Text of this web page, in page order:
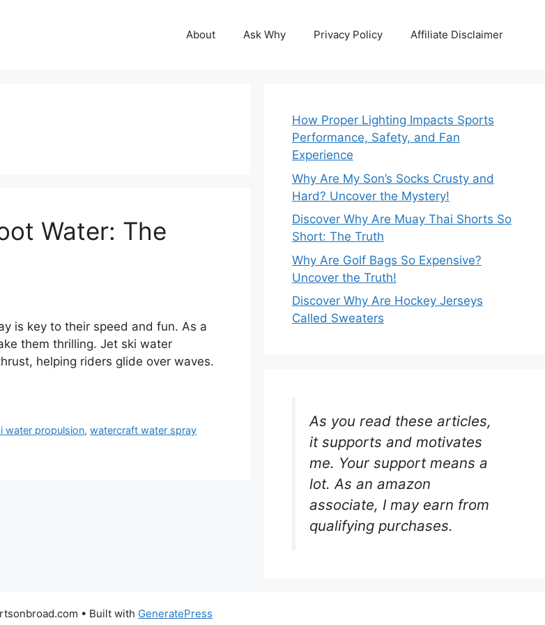
About Ask Why Privacy Policy Affiliate Disclaimer
Water: The
is key to their speed and fun. As a
them thrilling. Jet ski water
helping riders glide over waves.
water propulsion,watercraft water spray
How Proper Lighting Impacts Sports
Performance, Safety, and Fan
Experience
Why Are My Son’s Socks Crusty and
Hard? Uncover the Mystery!
Discover Why Are Muay Thai Shorts So
Short: The Truth
Why Are Golf Bags So Expensive?
Uncover the Truth!
Discover Why Are Hockey Jerseys
Called Sweaters
As you read these articles,
it supports and motivates
me. Your support means a
lot. As an amazon
associate, I may earn from
qualifying purchases.
• Built with GeneratePress